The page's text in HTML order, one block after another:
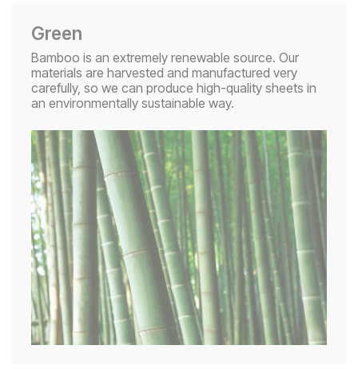
Green
Bamboo is an extremely renewable source. Our
materials are harvested and manufactured very
carefully, so we can produce high-quality sheets in
an environmentally sustainable way.